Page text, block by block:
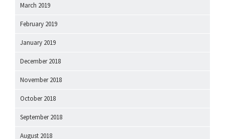
March 2019
February 2019
January 2019
December 2018
November 2018
October 2018
September 2018
August 2018